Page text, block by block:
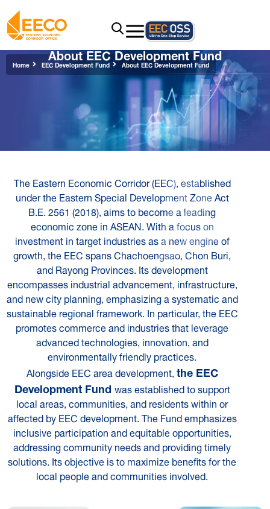
Home EEC Development Fund About EEC Development Fund
About EEC Development Fund
The Eastern Economic Corridor (EEC), established
under the Eastern Special Development Zone Act
B.E. 2561 (2018), aims to become a leading
economic zone in ASEAN. With a focus on
investment in target industries as a new engine of
growth, the EEC spans Chachoengsao, Chon Buri,
and Rayong Provinces. Its development
encompasses industrial advancement, infrastructure,
and new city planning, emphasizing a systematic and
sustainable regional framework. In particular, the EEC
promotes commerce and industries that leverage
advanced technologies, innovation, and
environmentally friendly practices.
Alongside EEC area development,the EEC
Development Fundwas established to support
local areas, communities, and residents within or
affected by EEC development. The Fund emphasizes
inclusive participation and equitable opportunities,
addressing community needs and providing timely
solutions. Its objective is to maximize benefits for the
local people and communities involved.